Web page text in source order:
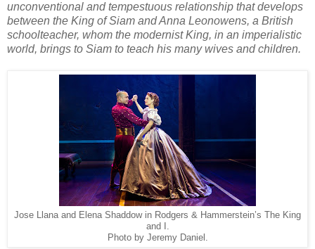
unconventional and tempestuous relationship that develops
between the King of Siam and Anna Leonowens, a British
schoolteacher, whom the modernist King, in an imperialistic
world, brings to Siam to teach his many wives and children.
Jose Llana and Elena Shaddow in Rodgers & Hammerstein’s The King
and I.
Photo by Jeremy Daniel.